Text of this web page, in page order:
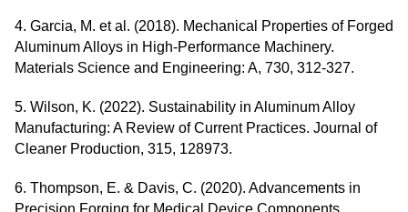
4. Garcia, M. et al. (2018). Mechanical Properties of Forged
Aluminum Alloys in High-Performance Machinery.
Materials Science and Engineering: A, 730, 312-327.
5. Wilson, K. (2022). Sustainability in Aluminum Alloy
Manufacturing: A Review of Current Practices. Journal of
Cleaner Production, 315, 128973.
6. Thompson, E. & Davis, C. (2020). Advancements in